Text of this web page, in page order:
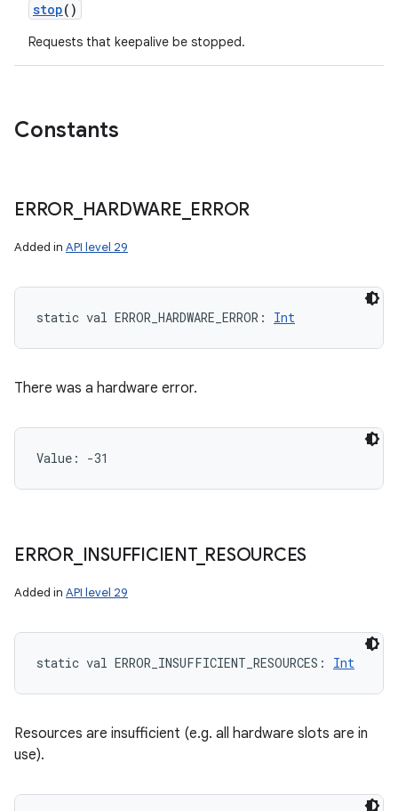
stop()
Requests that keepalive be stopped.
Constants
ERROR_ HARDWARE ERROR
Added in API level 29
static val ERROR_HARDWARE_ERROR : Int
There was a hardware error.
Value: -31
ERROR_ INSUFFICIENT_ RESOURCES
Added in API level 29
static val ERROR_INSUFFICIENT_RESOURCES : Int
Resources are insufficient (e.g. all hardware slots are in
use).